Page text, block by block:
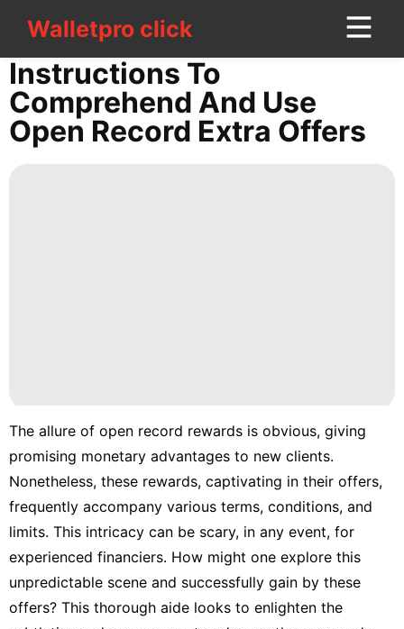
Walletpro clickWalletpro click
CONTACT
US
Celebrity
History
Facts
services
World
Career
Instructions To
Comprehend And Use
Open Record Extra Offers
The allure of open record rewards is obvious, giving
promising monetary advantages to new clients.
Nonetheless, these rewards, captivating in their offers,
frequently accompany various terms, conditions, and
limits. This intricacy can be scary, in any event, for
experienced financiers. How might one explore this
unpredictable scene and successfully gain by these
offers? This thorough aide looks to enlighten the